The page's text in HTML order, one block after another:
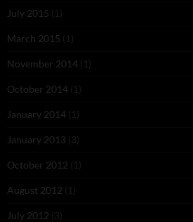
July 2015 (1)
March 2015 (1)
November 2014 (1)
October 2014 (1)
January 2014 (1)
January 2013 (3)
October 2012 (1)
August 2012 (1)
July 2012 (3)